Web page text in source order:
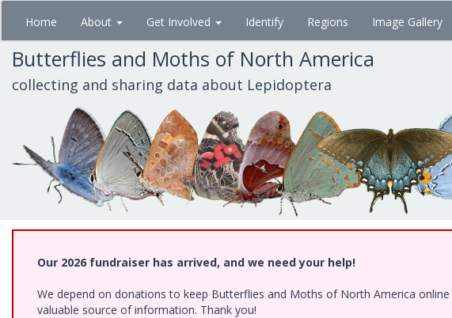
Skip
main
content
Home About Get Involved Identify Regions Image Gallery
Butterflies and Moths of North America
collecting and sharing data about Lepidoptera
Our 2026 fundraiser has arrived, and we need your help!
We depend on donations to keep Butterflies and Moths of North America
valuable source of information. Thank you!